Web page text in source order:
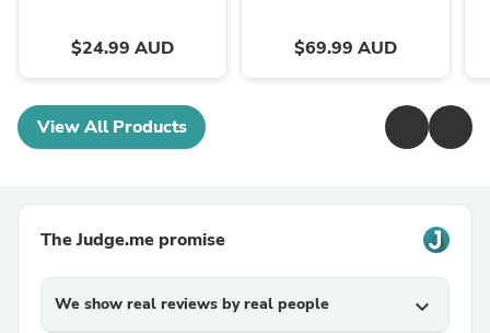
$24.99 AUD $69.99 AUD
View All Products
The Judge.me promise
We show real reviews by real people expand_more